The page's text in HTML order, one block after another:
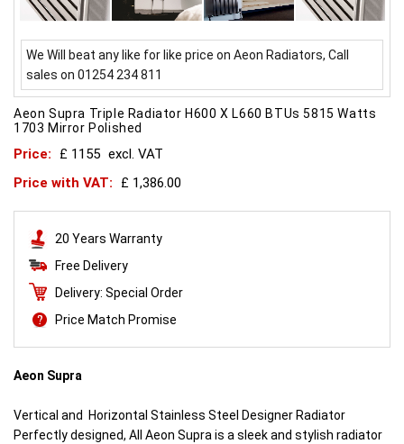
We Will beat any like for like price on Aeon Radiators, Call
sales on 01254 234 811
Aeon Supra Triple Radiator H600 X L660 BTUs 5815 Watts
1703 Mirror Polished
Price: £ 1155 excl. VAT
Price with VAT:
£ 1,386.00
20 Years Warranty
Free Delivery
Delivery: Special Order
Price Match Promise
Aeon Supra
Vertical and Horizontal Stainless Steel Designer Radiator
Perfectly designed, All Aeon Supra is a sleek and stylish radiator